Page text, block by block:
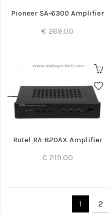
Pioneer SA-6300 Amplifier
€ 269.00
Rotel RA-820AX Amplifier
€ 219.00
1 2